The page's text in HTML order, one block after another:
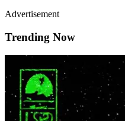
Advertisement
Trending Now